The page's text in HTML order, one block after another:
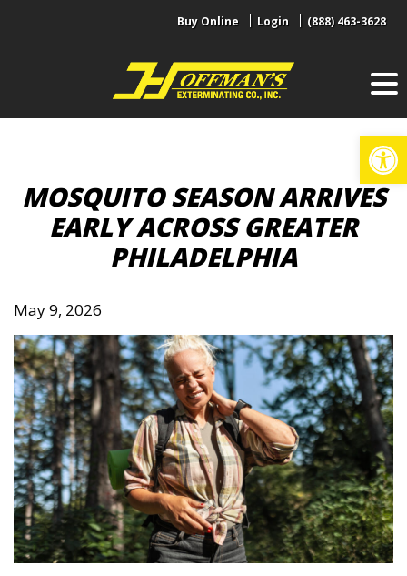
Buy Online Login (888) 463-3628
MOSQUITO SEASON ARRIVES
EARLY ACROSS GREATER
PHILADELPHIA
May 9, 2026